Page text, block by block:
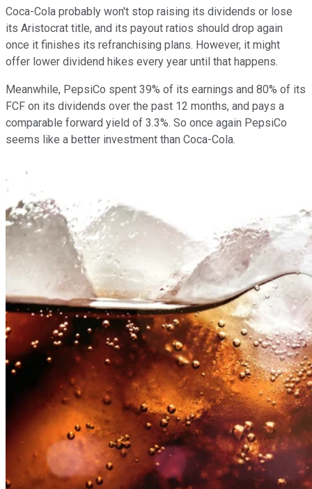
Coca-Cola probably won't stop raising its dividends or lose
its Aristocrat title, and its payout ratios should drop again
once it finishes its refranchising plans. However, it might
offer lower dividend hikes every year until that happens.
Meanwhile, PepsiCo spent 39% of its earnings and 80% of its
FCF on its dividends over the past 12 months, and pays a
comparable forward yield of 3.3%. So once again PepsiCo
seems like a better investment than Coca-Cola.